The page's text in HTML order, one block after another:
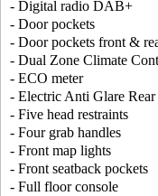
- Digital radio DAB+
- Door pockets
- Door pockets front &
- Dual Zone Climate
- ECO meter
- Electric Anti Glare
- Five head restraints
- Four grab handles
- Front map lights
- Front seatback pockets
- Full floor console